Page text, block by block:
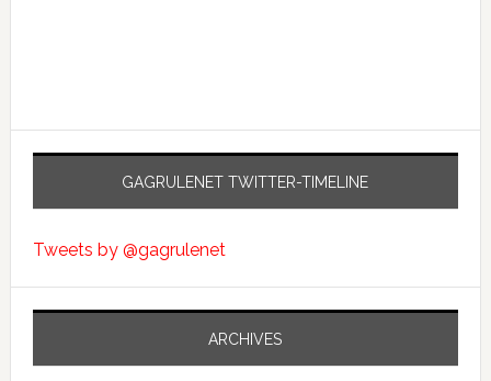
GAGRULENET TWITTER-TIMELINE
Tweets by @gagrulenet
ARCHIVES